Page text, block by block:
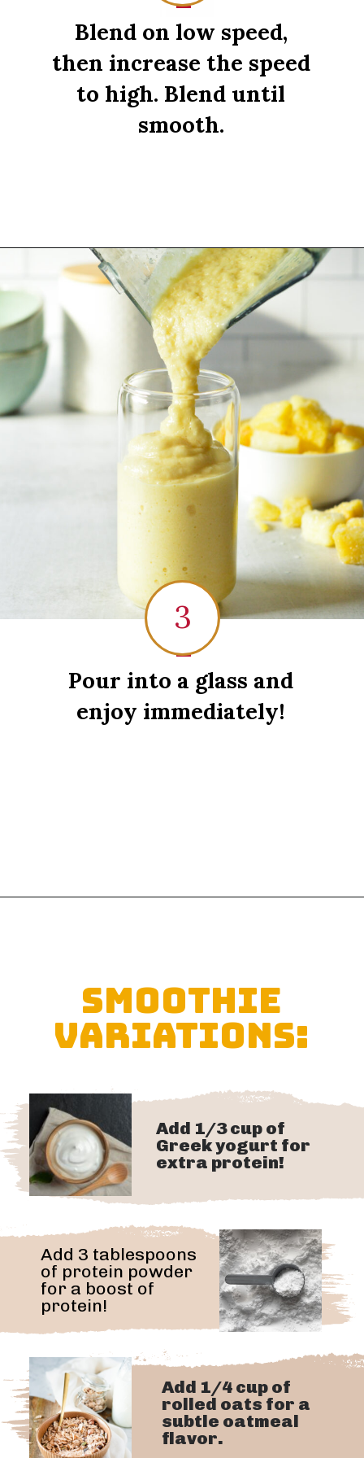
Blend on low speed,
then increase the speed
to high. Blend until
smooth.
Opening https://sipsipsmoothie.com/pineapple-smoothie/
Pour into a glass and
enjoy immediately!
1
3
SMOOTHIE
VARIATIONS:
Add 1/3 cup of
Greek yogurt for
extra protein!
Add 1/4 cup of
rolled oats for a
subtle oatmeal
flavor.
Add 3 tablespoons
of protein powder
for a boost of
protein!